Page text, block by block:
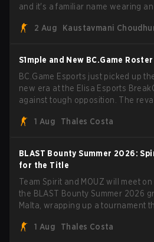
and it's a familiar name wearing
through Team Spirit in a
2 Aug Kaustavmani
S1mple and New BC.Game
BC.Game Esports just picked up
new era at the Elisa Esports
against tough opposition. The
five straight wins and a clean 2-0
1 Aug Thales Costa
BLAST Bounty Summer 2026:
for the Title
Team Spirit and MOUZ will meet
the BLAST Bounty Summer 2026
Malta, wrapping up a tournament
1 Aug
Thales Costa